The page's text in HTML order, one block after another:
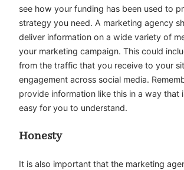
see how your funding has been used to
strategy you need. A marketing agency
deliver information on a wide variety of
your marketing campaign. This could
from the traffic that you receive to your
engagement across social media.
provide information like this in a way that
easy for you to understand.
Honesty
It is also important that the marketing